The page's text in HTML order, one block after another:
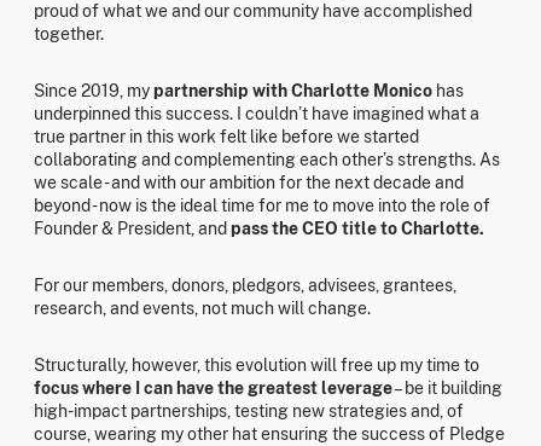
proud of what we and our community have accomplished
together.
Since 2019, mypartnership with Charlotte Monico has
underpinned this success. I couldn’t have imagined what a
true partner in this work felt like before we started
collaborating and complementing each other’s strengths. As
we scale - and with our ambition for the next decade and
beyond - now is the ideal time for me to move into the role of
Founder & President, and pass the CEO title to Charlotte.
For our members, donors, pledgors, advisees, grantees,
research, and events, not much will change.
Structurally, however, this evolution will free up my time to
focus where I can have the greatest leverage– be it building
high-impact partnerships, testing new strategies and, of
course, wearing my other hat ensuring the success of Pledge